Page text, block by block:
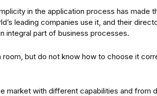
in the application process has made
leading companies use it, and their
integral part of business processes.
but do not know how to choose it
market with different capabilities and from